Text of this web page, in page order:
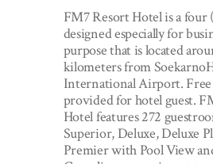
FM7 Resort Hotel is a four
designed especially for
purpose that is located
kilometers from
International Airport. Free
provided for hotel guest.
Hotel features 272
Superior, Deluxe, Deluxe
Premier with Pool View